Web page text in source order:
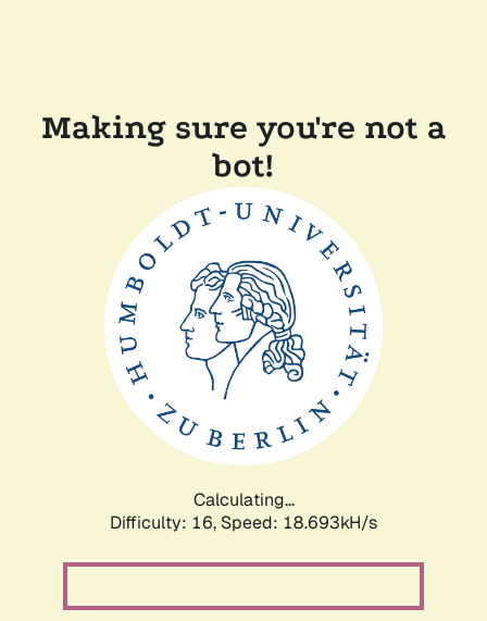
Making sure you're not a
bot!
Calculating...
Difficulty: 16, Speed: 18.693kH/s